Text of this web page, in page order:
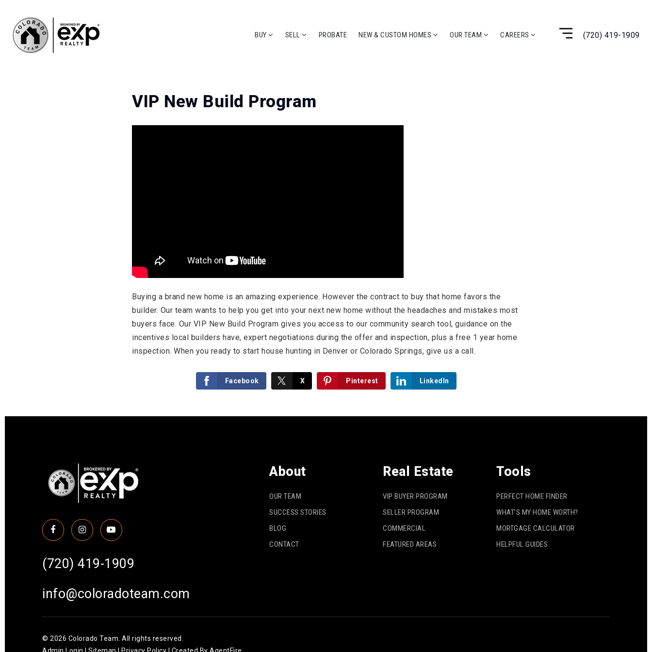
BUY SELL PROBATE NEW & CUSTOM HOMES OUR TEAM CAREERS (720) 419-1909
VIP New Build Program
Buying a brand new home is an amazing experience. However the contract to buy that home favors the
builder. Our team wants to help you get into your next new home without the headaches and mistakes most
buyers face. Our VIP New Build Program gives you access to our community search tool, guidance on the
incentives local builders have, expert negotiations during the offer and inspection, plus a free 1 year home
inspection. When you ready to start house hunting in Denver or Colorado Springs, give us a call.
Facebook X Pinterest LinkedIn
(720) 419-1909
info@coloradoteam.com
About
OUR TEAM
SUCCESS STORIES
BLOG
CONTACT
Real Estate
VIP BUYER PROGRAM
SELLER PROGRAM
COMMERCIAL
FEATURED AREAS
Tools
PERFECT HOME FINDER
WHAT’S MY HOME WORTH?
MORTGAGE CALCULATOR
HELPFUL GUIDES
© 2026 Colorado Team. All rights reserved.